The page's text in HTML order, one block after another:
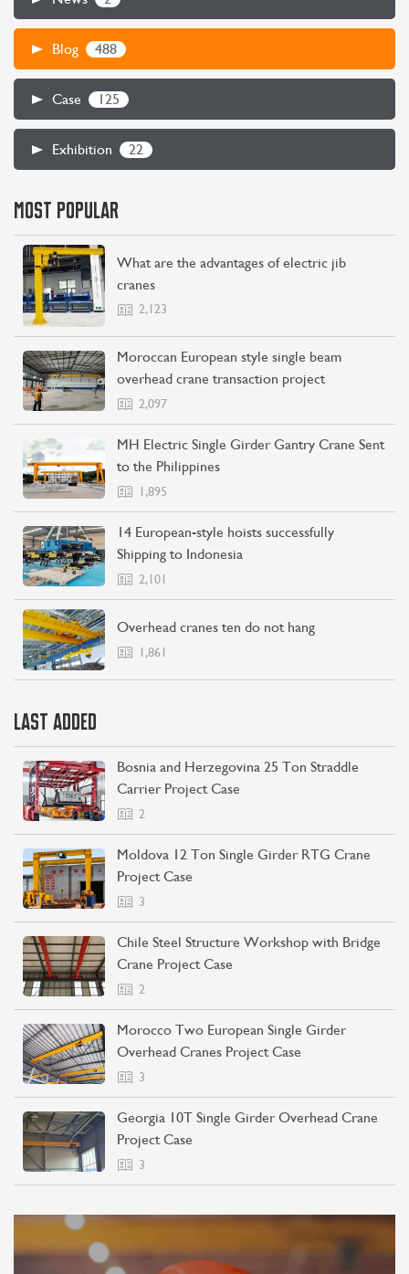
CONTACT US
Blog 488
Case 125
Exhibition 22
MOST POPULAR
What are the advantages of electric jib
cranes
2,123
Moroccan European style single beam
overhead crane transaction project
2,097
MH Electric Single Girder Gantry Crane Sent
to the Philippines
1,895
14 European-style hoists successfully
Shipping to Indonesia
2,101
Overhead cranes ten do not hang
1,861
LAST ADDED
Bosnia and Herzegovina 25 Ton Straddle
Carrier Project Case
2
Moldova 12 Ton Single Girder RTG Crane
Project Case
3
Chile Steel Structure Workshop with Bridge
Crane Project Case
2
Morocco Two European Single Girder
Overhead Cranes Project Case
3
Georgia 10T Single Girder Overhead Crane
Project Case
3